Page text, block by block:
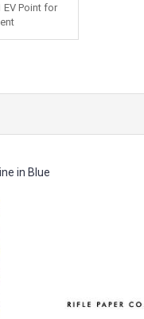
EV Point for
in Blue